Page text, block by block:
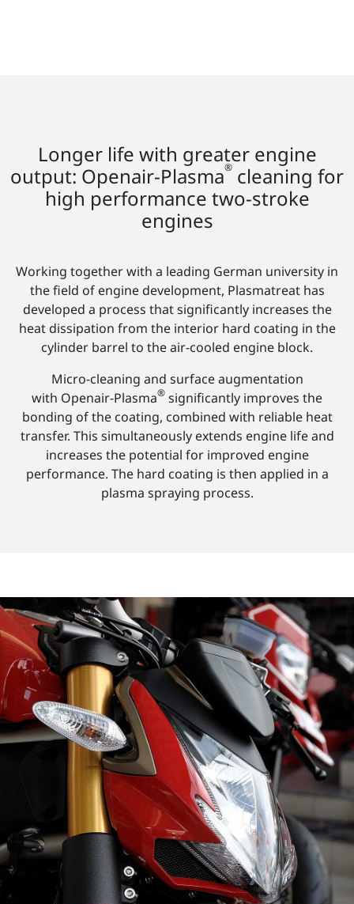
Longer life with greater engine
output: Openair-Plasma® cleaning for
high performance two-stroke
engines
Working together with a leading German university in
the field of engine development, Plasmatreat has
developed a process that significantly increases the
heat dissipation from the interior hard coating in the
cylinder barrel to the air-cooled engine block.
Micro-cleaning and surface augmentation
with Openair-Plasma® significantly improves the
bonding of the coating, combined with reliable heat
transfer. This simultaneously extends engine life and
increases the potential for improved engine
performance. The hard coating is then applied in a
plasma spraying process.